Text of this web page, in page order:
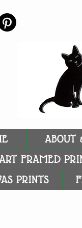
FRAMED
PRINTS